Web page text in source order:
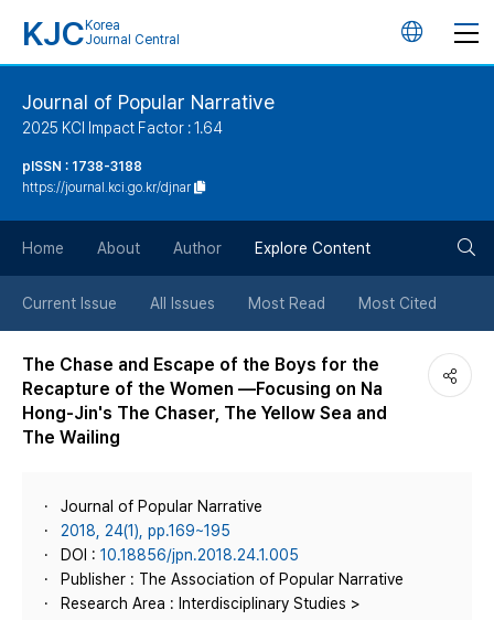
KJC Korea
Journal Central
언
튼
Journal of Popular Narrative
2025 KCI Impact Factor : 1.64
pISSN : 1738-3188
https://journal.kci.go.kr/djnar
Home About Author Explore Content
Current Issue All Issues Most Read Most Cited
The Chase and Escape of the Boys for the
Recapture of the Women —Focusing on Na
Hong-Jin's The Chaser, The Yellow Sea and
The Wailing
Journal of Popular Narrative
2018, 24(1), pp.169~195
DOI : 10.18856/jpn.2018.24.1.005
Publisher : The Association of Popular Narrative
Research Area : Interdisciplinary Studies >